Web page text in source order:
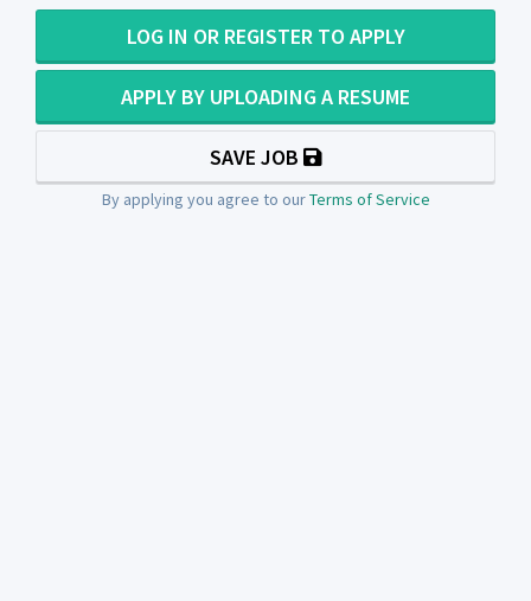
LOG IN OR REGISTER TO APPLY
APPLY BY UPLOADING A RESUME
SAVE JOB
By applying you agree to ourTerms of Service